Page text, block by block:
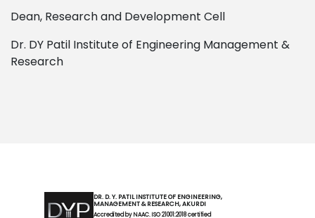
Dean, Research and Development Cell
Dr. DY Patil Institute of Engineering Management &
Research
DR. D. Y. PATIL INSTITUTE OF ENGINEERING,
MANAGEMENT & RESEARCH, AKURDI
Accredited by NAAC. ISO 21001:2018 certified